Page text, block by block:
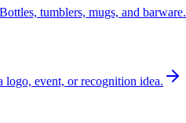
Bottles, tumblers, mugs, and barware.
logo, event, or recognition idea.